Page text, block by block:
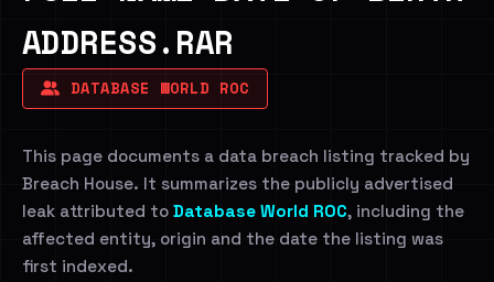
ADDRESS.RAR
DATABASE WORLD ROC
This page documents a data breach listing tracked by
Breach House. It summarizes the publicly advertised
leak attributed to Database World ROC, including the
affected entity, origin and the date the listing was
first indexed.